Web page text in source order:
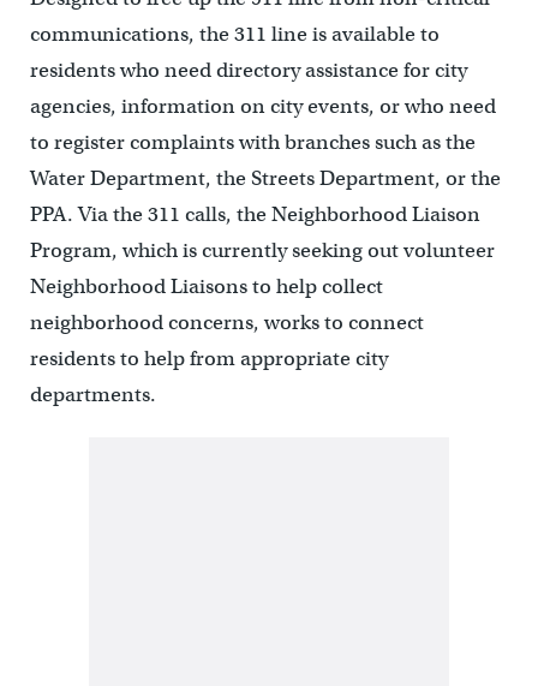
communications, the 311 line is available to
residents who need directory assistance for city
agencies, information on city events, or who need
to register complaints with branches such as the
Water Department, the Streets Department, or the
PPA. Via the 311 calls, the Neighborhood Liaison
Program, which is currently seeking out volunteer
Neighborhood Liaisons to help collect
neighborhood concerns, works to connect
residents to help from appropriate city
departments.